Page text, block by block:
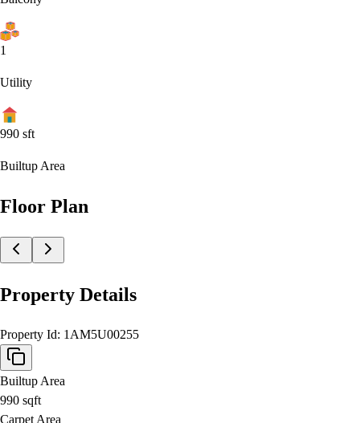
1
Utility
990 sft
Builtup Area
Floor Plan
Property Details
Property Id: 1AM5U00255
Builtup Area
990 sqft
Carpet Area